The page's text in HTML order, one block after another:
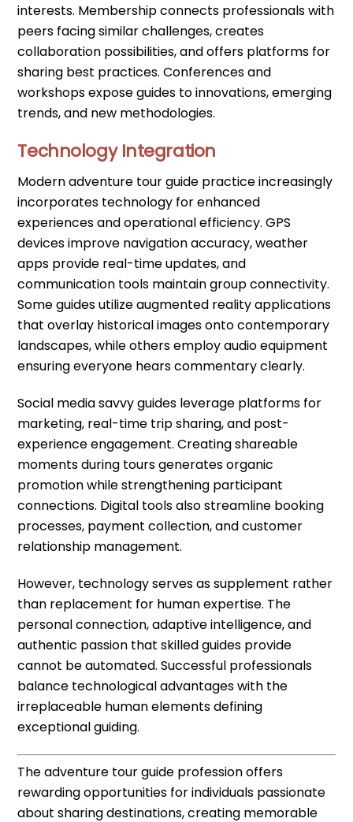
interests. Membership connects professionals with
peers facing similar challenges, creates
collaboration possibilities, and offers platforms for
sharing best practices. Conferences and
workshops expose guides to innovations, emerging
trends, and new methodologies.
Technology Integration
Modern adventure tour guide practice increasingly
incorporates technology for enhanced
experiences and operational efficiency. GPS
devices improve navigation accuracy, weather
apps provide real-time updates, and
communication tools maintain group connectivity.
Some guides utilize augmented reality applications
that overlay historical images onto contemporary
landscapes, while others employ audio equipment
ensuring everyone hears commentary clearly.
Social media savvy guides leverage platforms for
marketing, real-time trip sharing, and post-
experience engagement. Creating shareable
moments during tours generates organic
promotion while strengthening participant
connections. Digital tools also streamline booking
processes, payment collection, and customer
relationship management.
However, technology serves as supplement rather
than replacement for human expertise. The
personal connection, adaptive intelligence, and
authentic passion that skilled guides provide
cannot be automated. Successful professionals
balance technological advantages with the
irreplaceable human elements defining
exceptional guiding.
The adventure tour guide profession offers
rewarding opportunities for individuals passionate
about sharing destinations, creating memorable